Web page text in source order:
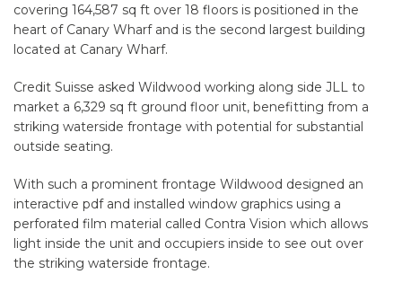
covering 164,587 sq ft over 18 floors is positioned in the
heart of Canary Wharf and is the second largest building
located at Canary Wharf.
Credit Suisse asked Wildwood working along side JLL to
market a 6,329 sq ft ground floor unit, benefitting from a
striking waterside frontage with potential for substantial
outside seating.
With such a prominent frontage Wildwood designed an
interactive pdf and installed window graphics using a
perforated film material called Contra Vision which allows
light inside the unit and occupiers inside to see out over
the striking waterside frontage.